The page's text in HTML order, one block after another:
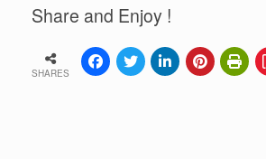
Share and Enjoy !
SHARES